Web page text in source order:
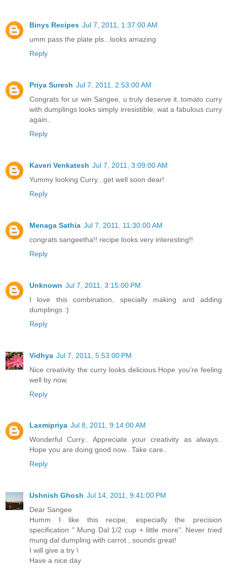
Binys Recipes Jul 7, 2011, 1:37:00 AM
umm pass the plate pls...looks amazing
Reply
Priya Suresh Jul 7, 2011, 2:53:00 AM
Congrats for ur win Sangee, u truly deserve it..tomato curry
with dumplings looks simply irresistible, wat a fabulous curry
again..
Reply
Kaveri Venkatesh Jul 7, 2011, 3:09:00 AM
Yummy looking Curry...get well soon dear!
Reply
Menaga Sathia Jul 7, 2011, 11:30:00 AM
congrats sangeetha!! recipe looks very interesting!!
Reply
Unknown Jul 7, 2011, 3:15:00 PM
I love this combination, specially making and adding
dumplings :)
Reply
Vidhya Jul 7, 2011, 5:53:00 PM
Nice creativity the curry looks delicious.Hope you're feeling
well by now.
Reply
Laxmipriya Jul 8, 2011, 9:14:00 AM
Wonderful Curry.. Appreciate your creativity as always..
Hope you are doing good now.. Take care..
Reply
Ushnish Ghosh Jul 14, 2011, 9:41:00 PM
Dear Sangee
Humm I like this recipe, especially the precision
specification " Mung Dal 1/2 cup + little more". Never tried
mung dal dumpling with carrot , sounds great!
I will give a try \
Have a nice day